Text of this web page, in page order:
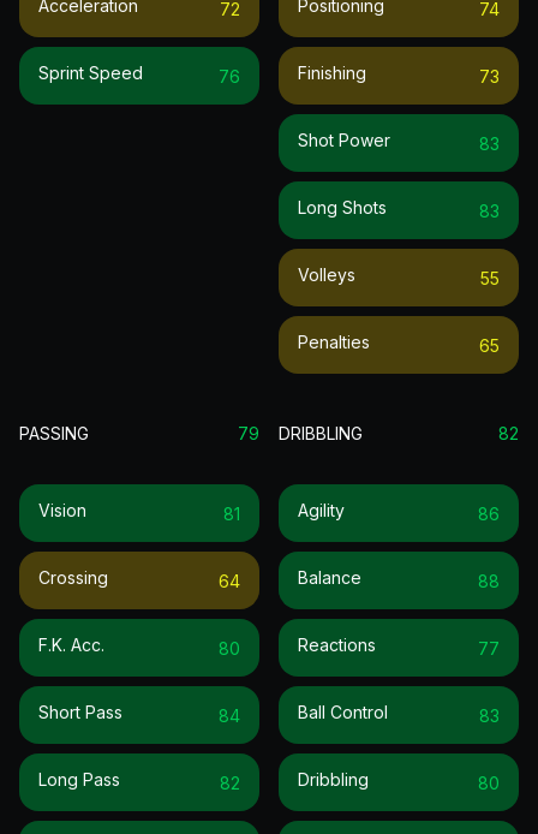
Acceleration 72
Sprint Speed 76
Positioning 74
Finishing 73
Shot Power 83
Long Shots 83
Volleys 55
Penalties 65
PASSING 79
Vision 81
Crossing 64
F.k. Acc. 80
Short Pass 84
Long Pass 82
DRIBBLING 82
Agility 86
Balance 88
Reactions 77
Ball Control 83
Dribbling 80